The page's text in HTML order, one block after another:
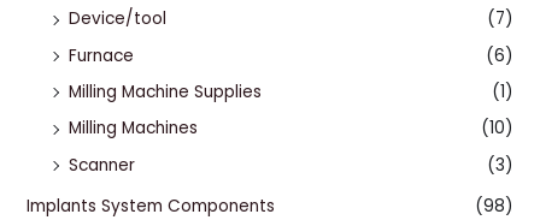
Device/tool
(7)
Furnace
(6)
Milling Machine Supplies
(1)
Milling Machines
(10)
Scanner
(3)
Implants System Components
(98)